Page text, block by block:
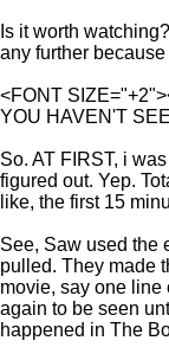
Is it worth
any further
<FONT
YOU HAVEN'T
So. AT FIRST, i
figured out. Yep.
like, the first 15
See, Saw used the
pulled. They made
movie, say one line
again to be seen
happened in The